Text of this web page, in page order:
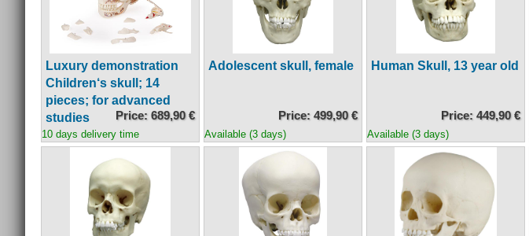
Luxury demonstration
Children‘s skull; 14
pieces; for advanced
studies
Price: 689,90 €
10 days delivery time
Adolescent skull, female
Price: 499,90 €
Available (3 days)
Human Skull, 13 year old
Price: 449,90 €
Available (3 days)